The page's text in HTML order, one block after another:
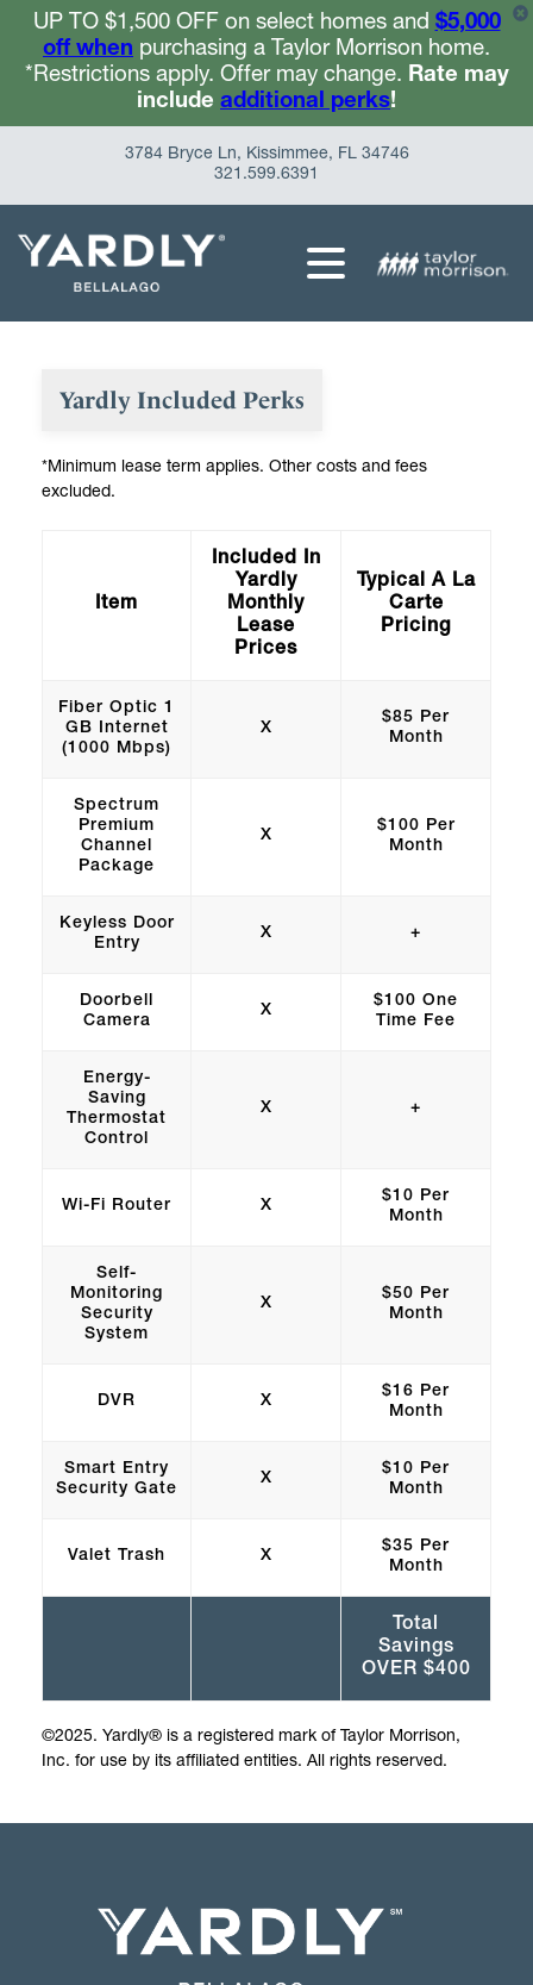
UP TO $1,500 OFF on select homes and $5,000
off when purchasing a Taylor Morrison home.
*Restrictions apply. Offer may change. Rate may
include additional perks!
3784 Bryce Ln, Kissimmee, FL 34746
321.599.6391
Yardly Included Perks
*Minimum lease term applies. Other costs and fees
excluded.
Item
Included In
Yardly
Monthly
Lease
Prices
Typical A La
Carte
Pricing
Fiber Optic 1
GB Internet
(1000 Mbps)
X
$85 Per
Month
Spectrum
Premium
Channel
Package
X
$100 Per
Month
Keyless Door
Entry
X +
Doorbell
Camera
X
$100 One
Time Fee
Energy-
Saving
Thermostat
Control
X +
Wi-Fi Router X
$10 Per
Month
Self-
Monitoring
Security
System
X
$50 Per
Month
DVR X
$16 Per
Month
Smart Entry
Security Gate
X
$10 Per
Month
Valet Trash X
$35 Per
Month
Total
Savings
OVER $400
©2025. Yardly® is a registered mark of Taylor Morrison,
Inc. for use by its affiliated entities. All rights reserved.